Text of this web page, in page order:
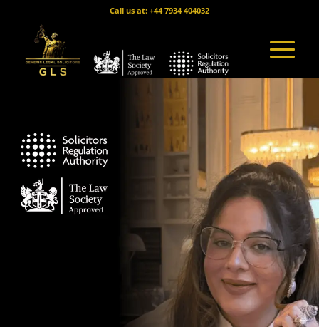
Call us at: +44 7934 404032